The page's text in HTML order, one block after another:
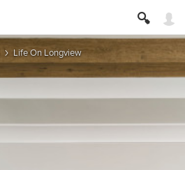
Life On Longview